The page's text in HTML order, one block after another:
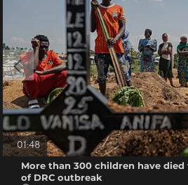
01:48
More than 300 children have
of DRC outbreak